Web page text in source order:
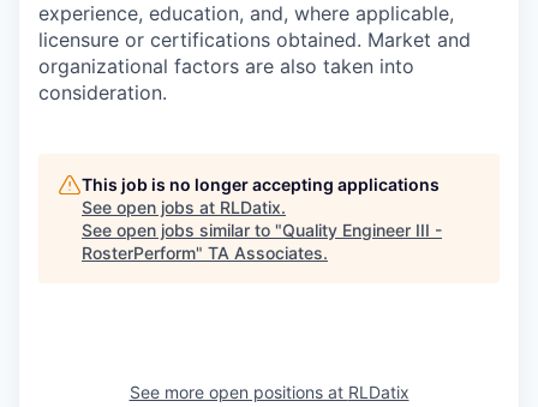
experience, education, and, where applicable,
licensure or certifications obtained. Market and
organizational factors are also taken into
consideration.
This job is no longer accepting applications
See open jobs at RLDatix.
See open jobs similar to "Quality Engineer III -
RosterPerform" TA Associates.
See more open positions at RLDatix